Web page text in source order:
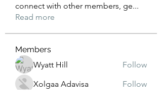
connect with other members, ge...
Read more
Members
Wyatt Hill
Follow
Xolgaa Adavisa
Follow